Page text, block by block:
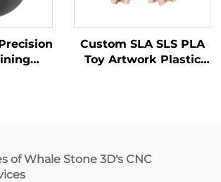
Custom SLA SLS PLA
Toy Artwork Plastic
of Whale Stone 3D's CNC